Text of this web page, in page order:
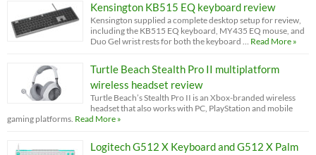
Kensington KB515 EQ keyboard review
Kensington supplied a complete desktop setup for review,
including the KB515 EQ keyboard, MY435 EQ mouse, and
Duo Gel wrist rests for both the keyboard … Read More »
Turtle Beach Stealth Pro II multiplatform
wireless headset review
Turtle Beach’s Stealth Pro II is an Xbox-branded wireless
headset that also works with PC, PlayStation and mobile
gaming platforms. Read More »
Logitech G512 X Keyboard and G512 X Palm